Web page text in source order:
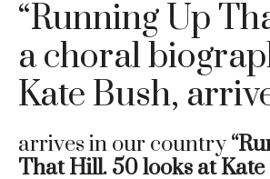
“Running Up
a choral
Kate Bush,
arrives in our country
That Hill. 50 looks at Kate